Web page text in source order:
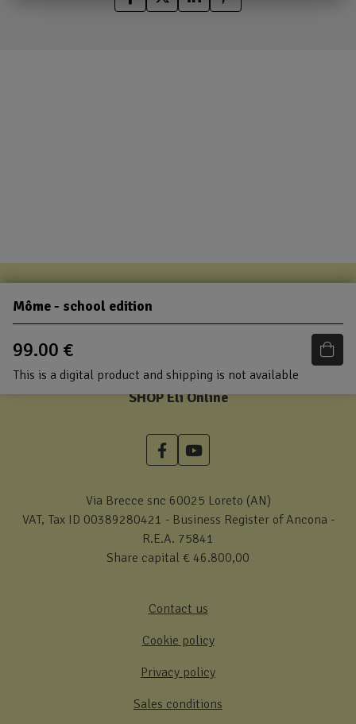
Môme - school edition
99.00 €
This is a digital product and shipping is not available
SHOP Eli Online
Via Brecce snc 60025 Loreto (AN)
VAT, Tax ID 00389280421 - Business Register of Ancona -
R.E.A. 75841
Share capital € 46.800,00
Contact us
Cookie policy
Privacy policy
Sales conditions